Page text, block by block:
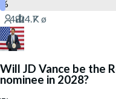
Will JD Vance be the
nominee in 2028?